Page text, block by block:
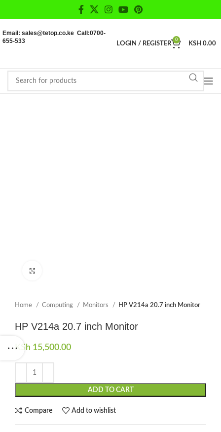
Email: sales@tetop.co.ke Call:0700-
655-533
LOGIN / REGISTER
0
KSH 0.00
Home Computing Monitors HP V214a 20.7 inch Monitor
HP V214a 20.7 inch Monitor
KSh 15,500.00
ADD TO CART
Compare Add to wishlist